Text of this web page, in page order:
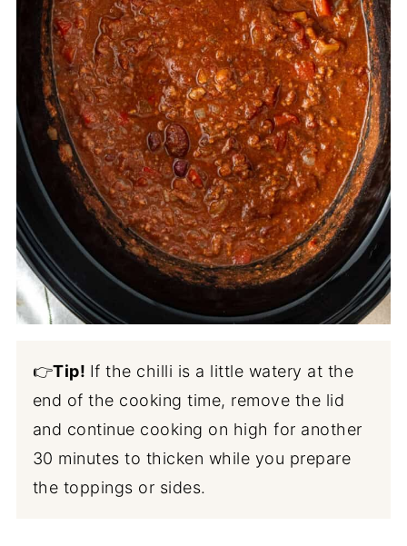
👉Tip! If the chilli is a little watery at the
end of the cooking time, remove the lid
and continue cooking on high for another
30 minutes to thicken while you prepare
the toppings or sides.